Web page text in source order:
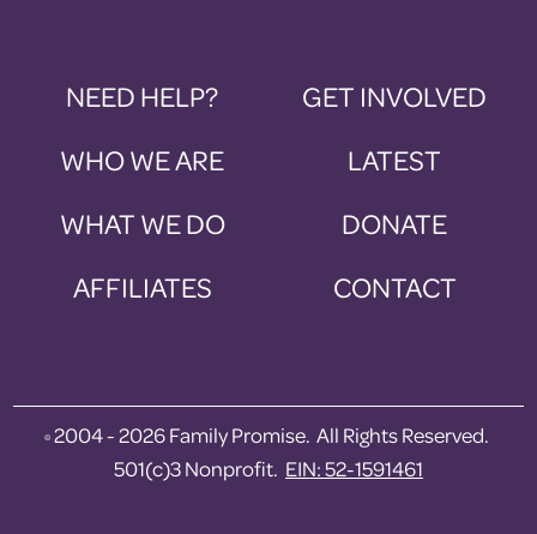
NEED HELP?
WHO WE ARE
WHAT WE DO
AFFILIATES
GET INVOLVED
LATEST
DONATE
CONTACT
© 2004 - 2026 Family Promise. All Rights Reserved.
501(c)3 Nonprofit. EIN: 52-1591461